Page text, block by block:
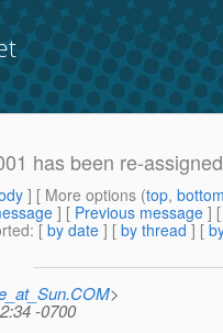
has been re-
] [ More options (top,
] [ Previous message ]
: [ by date ] [ by thread ] [
>
-0700